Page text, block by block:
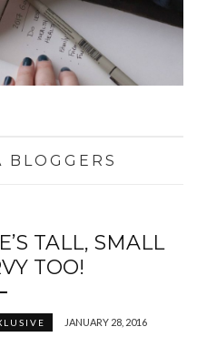
BLOGGERS
TALL, SMALL
TOO!
JANUARY 28, 2016